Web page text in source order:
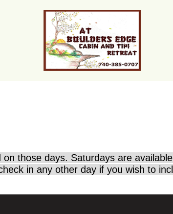
those days. Saturdays are
in any other day if you wish to